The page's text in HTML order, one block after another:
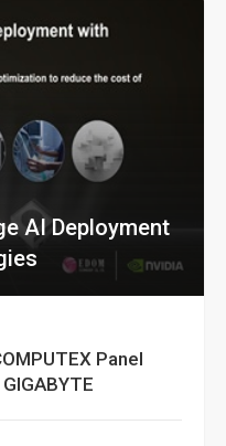
AI Deployment
Panel